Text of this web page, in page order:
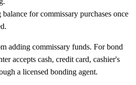
for commissary purchases once
adding commissary funds. For bond
accepts cash, credit card, cashier's
a licensed bonding agent.